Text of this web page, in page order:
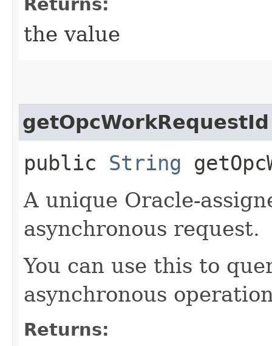
the value
getOpcWorkRequestId
public String
A unique Oracle-
asynchronous request.
You can use this to
asynchronous
Returns: